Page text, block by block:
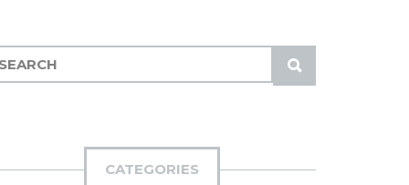
S
U
CATEGORIES